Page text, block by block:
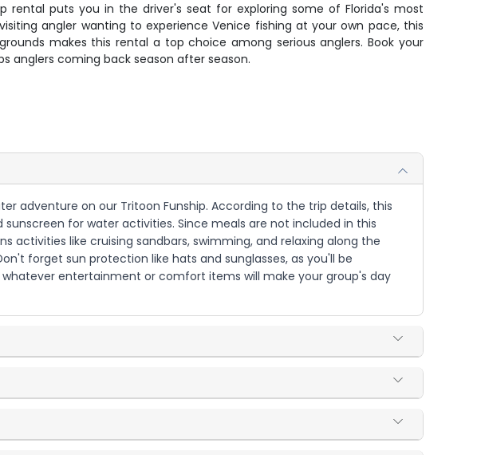
rental puts you in the driver's seat for exploring some of Florida's most
angler wanting to experience Venice fishing at your own pace, this
makes this rental a top choice among serious anglers. Book your
anglers coming back season after season.
adventure on our Tritoon Funship. According to the trip details, this
for water activities. Since meals are not included in this
like cruising sandbars, swimming, and relaxing along the
forget sun protection like hats and sunglasses, as you'll be
entertainment or comfort items will make your group's day